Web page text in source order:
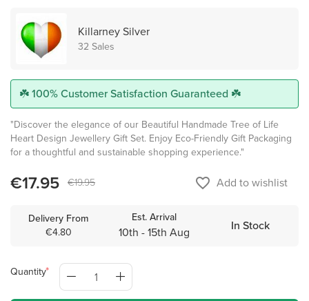
Killarney Silver
32 Sales
☘️ 100% Customer Satisfaction Guaranteed ☘️
"Discover the elegance of our Beautiful Handmade Tree of Life
Heart Design Jewellery Gift Set. Enjoy Eco-Friendly Gift Packaging
for a thoughtful and sustainable shopping experience."
€17.95 €19.95 favorite_border Add to wishlist
Delivery From
€4.80
Est. Arrival
10th - 15th Aug In Stock
Quantity